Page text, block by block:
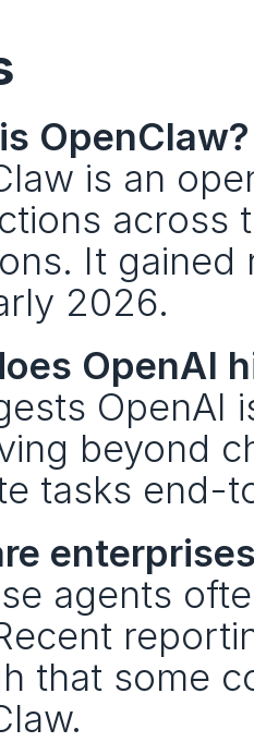
OpenClaw?
is an
across
It
2026.
OpenAI
OpenAI
beyond
tasks end-
agents
that some